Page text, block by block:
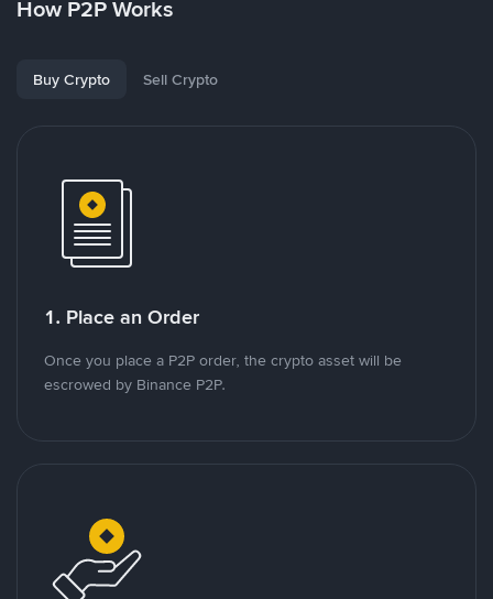
How P2P Works
Buy Crypto Sell Crypto
1. Place an Order
Once you place a P2P order, the crypto asset will be
escrowed by Binance P2P.